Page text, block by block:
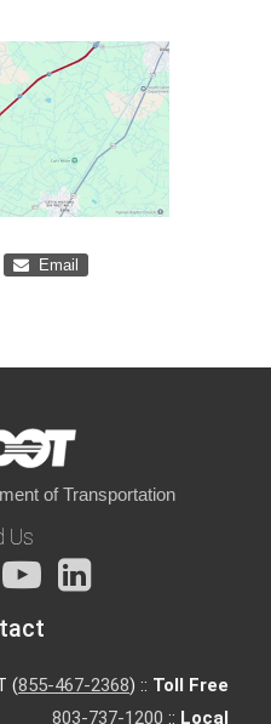
Email
of Transportation
Us
X
You
Tube
(855-467-2368) :: Toll Free
803-737-1200 :: Local